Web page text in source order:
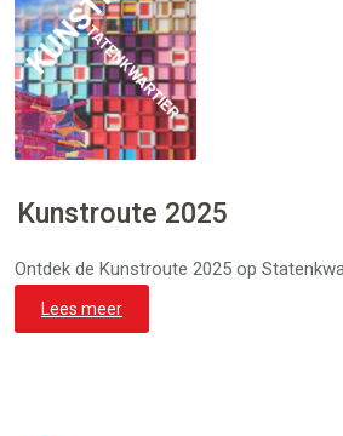
Kunstroute 2025
Ontdek de Kunstroute 2025 op
Lees meer